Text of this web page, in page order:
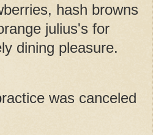
hash browns
julius's for
dining pleasure.
was canceled